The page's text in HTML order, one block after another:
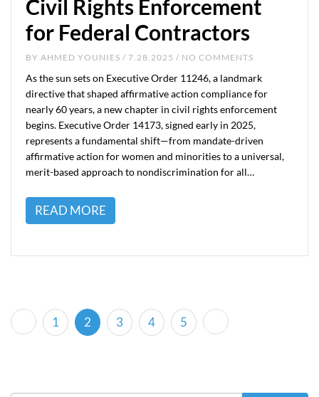
Civil Rights Enforcement
for Federal Contractors
BY AHMED YOUNIES / 7.28.2025 / NO COMMENTS
As the sun sets on Executive Order 11246, a landmark
directive that shaped affirmative action compliance for
nearly 60 years, a new chapter in civil rights enforcement
begins. Executive Order 14173, signed early in 2025,
represents a fundamental shift—from mandate-driven
affirmative action for women and minorities to a universal,
merit-based approach to nondiscrimination for all…
READ MORE
1 2 (current)
3 4 5